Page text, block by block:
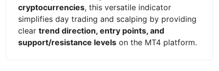
cryptocurrencies, this versatile indicator
simplifies day trading and scalping by providing
clear trend direction, entry points, and
support/resistance levels on the MT4 platform.